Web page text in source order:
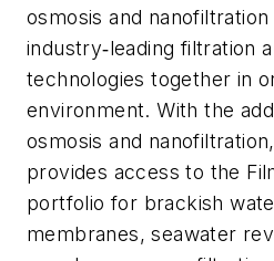
osmosis and
industry‑leading filtration
technologies together in
environment. With the
osmosis and
provides access to the
portfolio for brackish
membranes, seawater